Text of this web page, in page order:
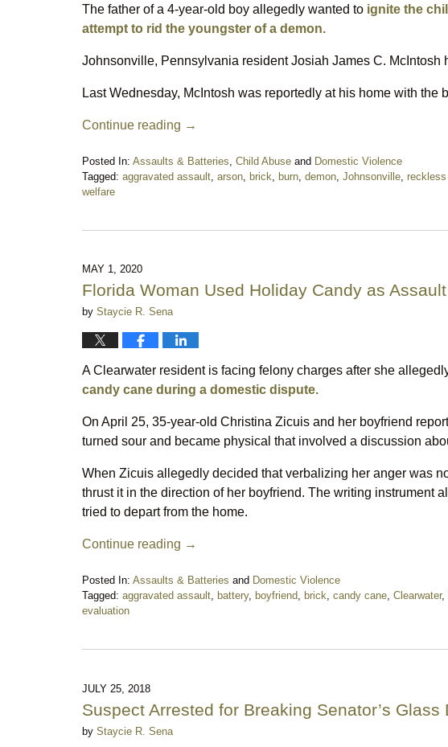
The father of a 4-year-old boy allegedly wanted to ignite the
attempt to rid the youngster of a demon.
Johnsonville, Pennsylvania resident Josiah James C. McIntosh
Last Wednesday, McIntosh was reportedly at his home with the
Continue reading →
Posted In: Assaults & Batteries Child Abuse and Domestic Violence
Tagged: aggravated assault arson brick burn demon Johnsonville reckless
welfare
5:18
pm
MAY 1, 2020
Florida Woman Used Holiday Candy as
by Staycie R. Sena
A Clearwater resident is facing felony charges after she
candy cane during a domestic dispute.
On April 25, 35-year-old Christina Zicuis and her boyfriend
turned sour and became physical that involved a discussion
When Zicuis allegedly decided that verbalizing her anger was
thrust it in the direction of her boyfriend. The writing instrument
tried to depart from the home.
Continue reading →
Posted In: Assaults & Batteries and Domestic Violence
Tagged: aggravated assault battery, boyfriend brick candy cane Clearwater,
evaluation
7:49
JULY 25, 2018
Suspect Arrested for Breaking Senator’s Glass
by Staycie R. Sena